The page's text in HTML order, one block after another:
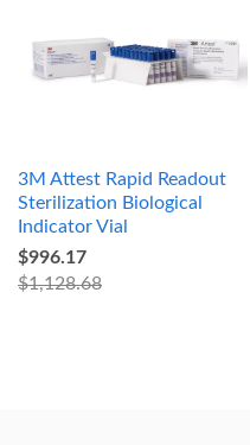
3M Attest Rapid Readout
Sterilization Biological
Indicator Vial
$996.17
$1,128.68